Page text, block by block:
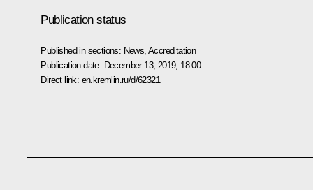
Publication status
Published in sections: News ,Accreditation
Publication date: December 13, 2019, 18:00
Direct link: en.kremlin.ru/d/62321